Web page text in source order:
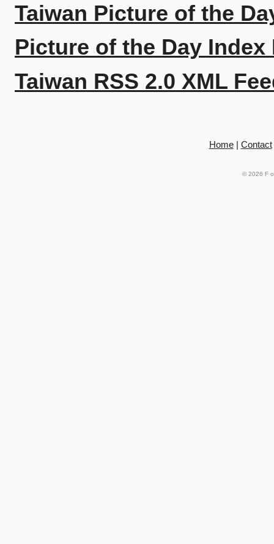
Taiwan Picture of the
Picture of the Day Index
Taiwan RSS 2.0 XML
Home| Contact
© 2026